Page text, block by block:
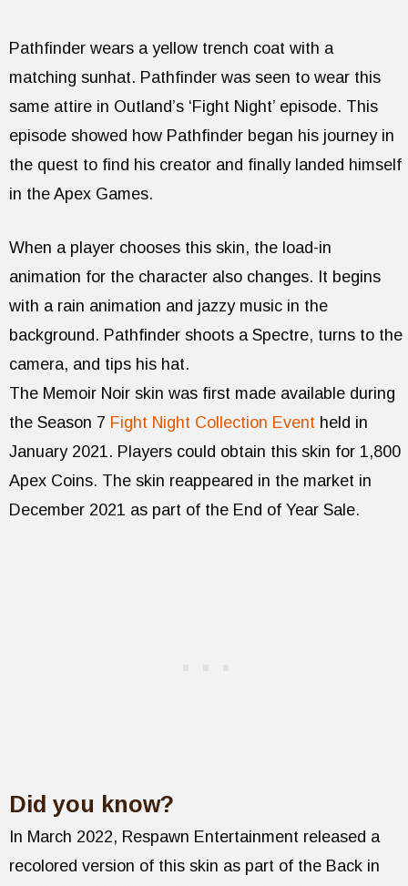
Pathfinder wears a yellow trench coat with a
matching sunhat. Pathfinder was seen to wear this
same attire in Outland’s ‘Fight Night’ episode. This
episode showed how Pathfinder began his journey in
the quest to find his creator and finally landed himself
in the Apex Games.
When a player chooses this skin, the load-in
animation for the character also changes. It begins
with a rain animation and jazzy music in the
background. Pathfinder shoots a Spectre, turns to the
camera, and tips his hat.
The Memoir Noir skin was first made available during
the Season 7 Fight Night Collection Event held in
January 2021. Players could obtain this skin for 1,800
Apex Coins. The skin reappeared in the market in
December 2021 as part of the End of Year Sale.
Did you know?
In March 2022, Respawn Entertainment released a
recolored version of this skin as part of the Back in